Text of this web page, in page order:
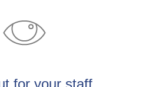
for your staff